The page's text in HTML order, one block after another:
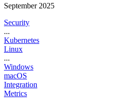
September 2025
Security
...
Kubernetes
Linux
...
Windows
macOS
Integration
Metrics